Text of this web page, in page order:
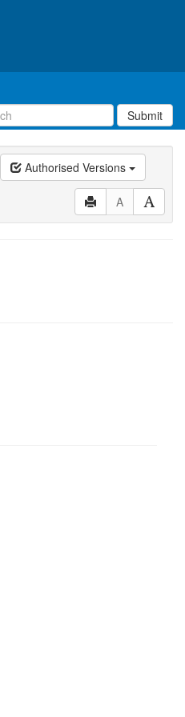
Submit
Authorised Versions
A